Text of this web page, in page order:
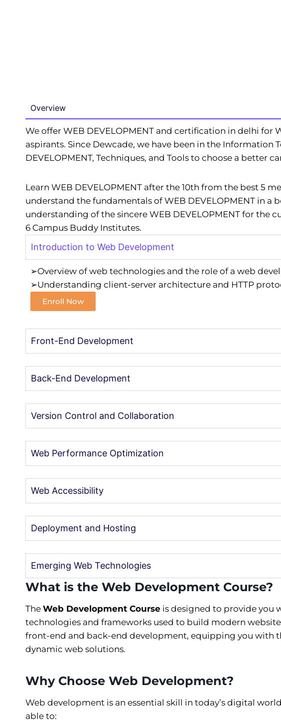
Overview
We offer WEB DEVELOPMENT and certification in delhi for
aspirants. Since Dewcade, we have been in the Information
DEVELOPMENT, Techniques, and Tools to choose a better
Learn WEB DEVELOPMENT after the 10th from the best 5
understand the fundamentals of WEB DEVELOPMENT in a
understanding of the sincere WEB DEVELOPMENT for the
6 Campus Buddy Institutes.
Introduction to Web Development
➢Overview of web technologies and the role of a web
➢Understanding client-server architecture and HTTP
Enroll Now
Front-End Development
Back-End Development
Version Control and Collaboration
Web Performance Optimization
Web Accessibility
Deployment and Hosting
Emerging Web Technologies
What is the Web Development Course?
The Web Development Course is designed to provide you
technologies and frameworks used to build modern
front-end and back-end development, equipping you with
dynamic web solutions.
Why Choose Web Development?
Web development is an essential skill in today’s digital
able to: